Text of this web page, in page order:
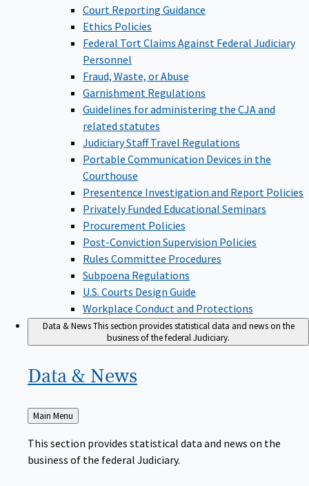
Court Reporting Guidance
Ethics Policies
Federal Tort Claims Against Federal Judiciary
Personnel
Fraud, Waste, or Abuse
Garnishment Regulations
Guidelines for administering the CJA and
related statutes
Judiciary Staff Travel Regulations
Portable Communication Devices in the
Courthouse
Presentence Investigation and Report Policies
Privately Funded Educational Seminars
Procurement Policies
Post-Conviction Supervision Policies
Rules Committee Procedures
Subpoena Regulations
U.S. Courts Design Guide
Workplace Conduct and Protections
Data & NewsThis section provides statistical data and news on the
business of the federal Judiciary.
Data & News
Back
to
Main Menu
This section provides statistical data and news on the
business of the federal Judiciary.